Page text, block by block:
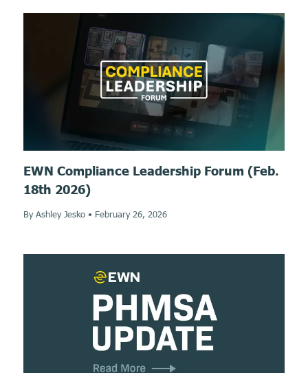
EWN Compliance Leadership Forum (Feb.
18th 2026)
By Ashley Jesko • February 26, 2026